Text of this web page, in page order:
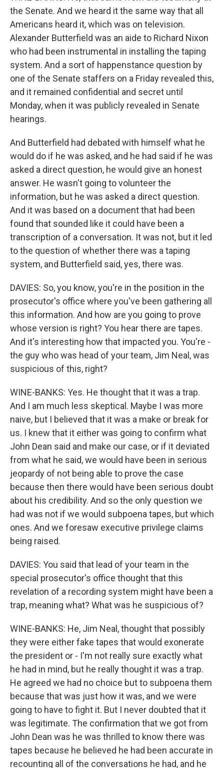
the Senate. And we heard it the same way that all
Americans heard it, which was on television.
Alexander Butterfield was an aide to Richard Nixon
who had been instrumental in installing the taping
system. And a sort of happenstance question by
one of the Senate staffers on a Friday revealed this,
and it remained confidential and secret until
Monday, when it was publicly revealed in Senate
hearings.
And Butterfield had debated with himself what he
would do if he was asked, and he had said if he was
asked a direct question, he would give an honest
answer. He wasn't going to volunteer the
information, but he was asked a direct question.
And it was based on a document that had been
found that sounded like it could have been a
transcription of a conversation. It was not, but it led
to the question of whether there was a taping
system, and Butterfield said, yes, there was.
DAVIES: So, you know, you're in the position in the
prosecutor's office where you've been gathering all
this information. And how are you going to prove
whose version is right? You hear there are tapes.
And it's interesting how that impacted you. You're -
the guy who was head of your team, Jim Neal, was
suspicious of this, right?
WINE-BANKS: Yes. He thought that it was a trap.
And I am much less skeptical. Maybe I was more
naive, but I believed that it was a make or break for
us. I knew that it either was going to confirm what
John Dean said and make our case, or if it deviated
from what he said, we would have been in serious
jeopardy of not being able to prove the case
because then there would have been serious doubt
about his credibility. And so the only question we
had was not if we would subpoena tapes, but which
ones. And we foresaw executive privilege claims
being raised.
DAVIES: You said that lead of your team in the
special prosecutor's office thought that this
revelation of a recording system might have been a
trap, meaning what? What was he suspicious of?
WINE-BANKS: He, Jim Neal, thought that possibly
they were either fake tapes that would exonerate
the president or - I'm not really sure exactly what
he had in mind, but he really thought it was a trap.
He agreed we had no choice but to subpoena them
because that was just how it was, and we were
going to have to fight it. But I never doubted that it
was legitimate. The confirmation that we got from
John Dean was he was thrilled to know there was
tapes because he believed he had been accurate in
recounting all of the conversations he had, and he